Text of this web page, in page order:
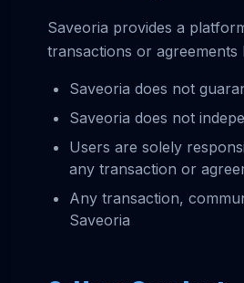
Saveoria provides a
transactions or
Saveoria does not
Saveoria does not
Users are solely
any transaction or
Any transaction,
Saveoria